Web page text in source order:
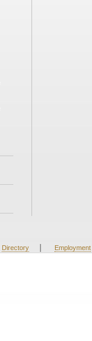
Directory | Employment